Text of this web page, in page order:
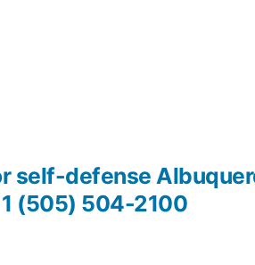
self-defense
(505) 504-2100